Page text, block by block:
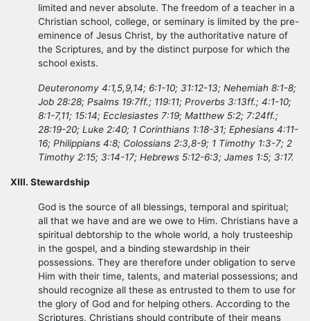
limited and never absolute. The freedom of a teacher in a
Christian school, college, or seminary is limited by the pre-
eminence of Jesus Christ, by the authoritative nature of
the Scriptures, and by the distinct purpose for which the
school exists.
Deuteronomy 4:1,5,9,14; 6:1-10; 31:12-13; Nehemiah 8:1-8;
Job 28:28; Psalms 19:7ff.; 119:11; Proverbs 3:13ff.; 4:1-10;
8:1-7,11; 15:14; Ecclesiastes 7:19; Matthew 5:2; 7:24ff.;
28:19-20; Luke 2:40; 1 Corinthians 1:18-31; Ephesians 4:11-
16; Philippians 4:8; Colossians 2:3,8-9; 1 Timothy 1:3-7; 2
Timothy 2:15; 3:14-17; Hebrews 5:12-6:3; James 1:5; 3:17.
XIII. Stewardship
God is the source of all blessings, temporal and spiritual;
all that we have and are we owe to Him. Christians have a
spiritual debtorship to the whole world, a holy trusteeship
in the gospel, and a binding stewardship in their
possessions. They are therefore under obligation to serve
Him with their time, talents, and material possessions; and
should recognize all these as entrusted to them to use for
the glory of God and for helping others. According to the
Scriptures, Christians should contribute of their means